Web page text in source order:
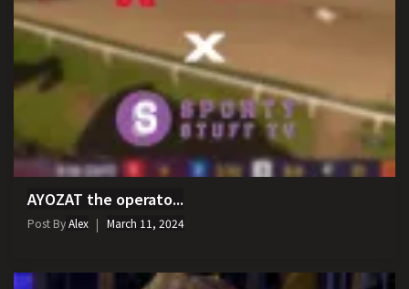
AYOZAT the operato...
Post ByAlex March 11, 2024